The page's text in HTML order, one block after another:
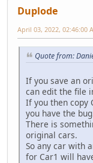
Duplode
April 03, 2022, 02:46:00
Quote from:
If you save an
can edit the file
If you then copy
you have the
There is
original cars.
So any car with
for Car1 will